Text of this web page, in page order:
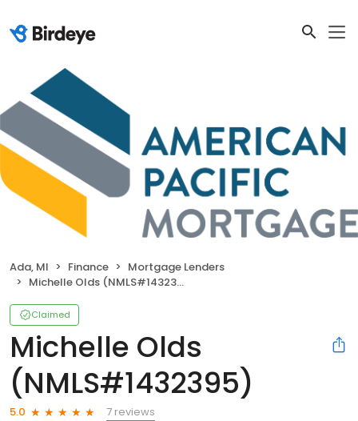
Ada, MI Finance
Mortgage Lenders
Michelle Olds (NMLS#1432395)
Claimed
Michelle Olds
(NMLS#1432395)
5.0
7 reviews